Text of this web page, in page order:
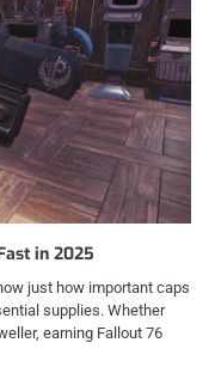
in 2025
just how important caps
supplies. Whether
earning Fallout 76